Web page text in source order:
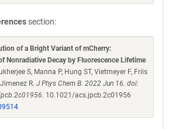
section:
of a Bright Variant of mCherry:
Nonradiative Decay by Fluorescence Lifetime
S, Manna P, Hung ST, Vietmeyer F, Friis
R. J Phys Chem B. 2022 Jun 16. doi:
10.1021/acs.jpcb.2c01956